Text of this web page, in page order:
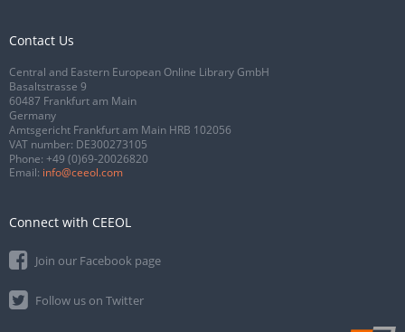
Contact Us
Central and Eastern European Online Library GmbH
Basaltstrasse 9
60487 Frankfurt am Main
Germany
Amtsgericht Frankfurt am Main HRB 102056
VAT number: DE300273105
Phone: +49 (0)69-20026820
Email: info@ceeol.com
Connect with CEEOL
Join our Facebook page
Follow us on Twitter